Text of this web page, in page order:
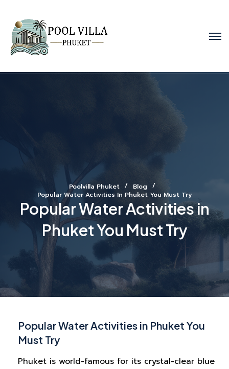
Poolvilla Phuket
Blog
Popular Water Activities In Phuket You Must Try
Popular Water Activities in
Phuket You Must Try
Popular Water Activities in Phuket You
Must Try
Phuket is world-famous for its crystal-clear blue